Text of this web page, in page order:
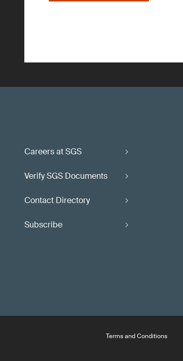
Careers at SGS
Verify SGS Documents
Contact Directory
Subscribe
Terms and Conditions